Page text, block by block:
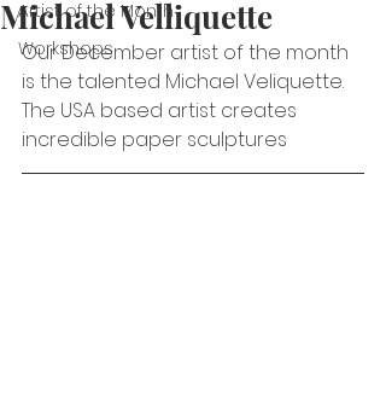
Artist of the Month
Workshops
Michael Velliquette
Our December artist of the month
is the talented Michael Veliquette.
The USA based artist creates
incredible paper sculptures